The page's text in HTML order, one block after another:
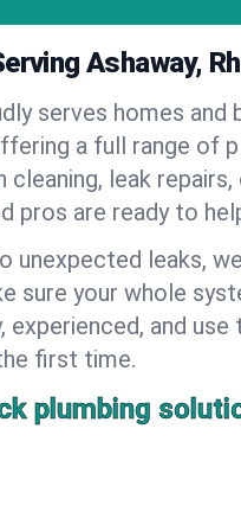
Ashaway,
serves homes and
a full range of
cleaning, leak
pros are ready to
unexpected leaks,
sure your whole
experienced, and
first time.
plumbing